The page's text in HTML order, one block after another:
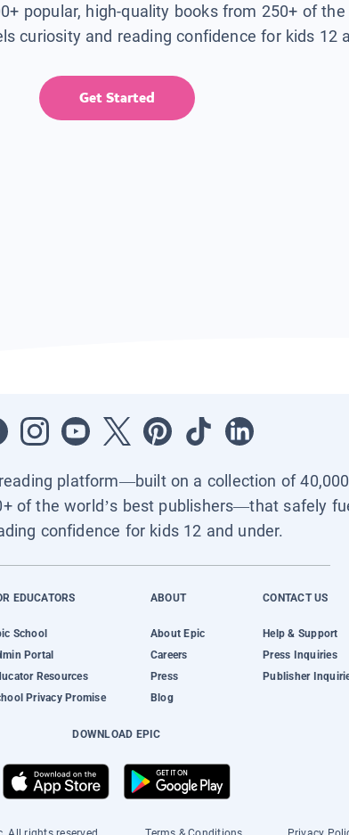
popular, high-quality books from 250+ of the
curiosity and reading confidence for kids 12
Get Started
platform—built on a collection of
of the world’s best publishers—that safely
confidence for kids 12 and under.
EDUCATORS
School
Portal
Resources
Privacy Promise
ABOUT
About Epic
Careers
Press
Blog
CONTACT US
Help & Support
Press Inquiries
Publisher
DOWNLOAD EPIC